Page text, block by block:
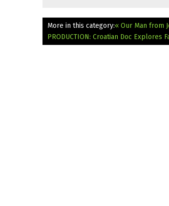
More in this category:« Our Man from
PRODUCTION: Croatian Doc Explores